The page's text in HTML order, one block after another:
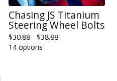
Chasing JS Titanium
Steering Wheel Bolts
$30.88 - $38.88
14 options